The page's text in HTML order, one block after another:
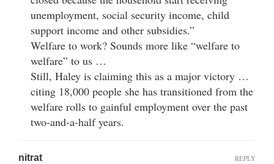
unemployment, social security income, child
support income and other subsidies.”
Welfare to work? Sounds more like “welfare to
welfare” to us …
Still, Haley is claiming this as a major victory …
citing 18,000 people she has transitioned from the
welfare rolls to gainful employment over the past
two-and-a-half years.
nitrat REPLY